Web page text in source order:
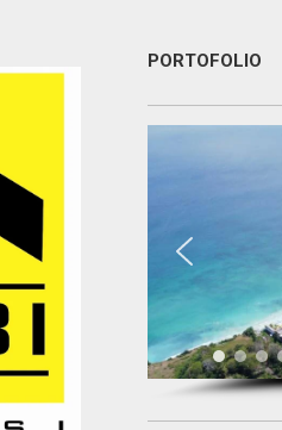
PORTOFOLIO
solusi
dari awal
Thank you
solve 9 levels
other people I